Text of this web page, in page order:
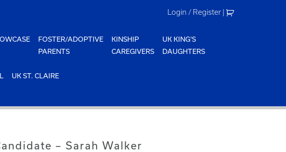
Login / Register |
FOSTER/ADOPTIVE
PARENTS
KINSHIP
CAREGIVERS
UK KING'S
DAUGHTERS
UK ST. CLAIRE
– Sarah Walker